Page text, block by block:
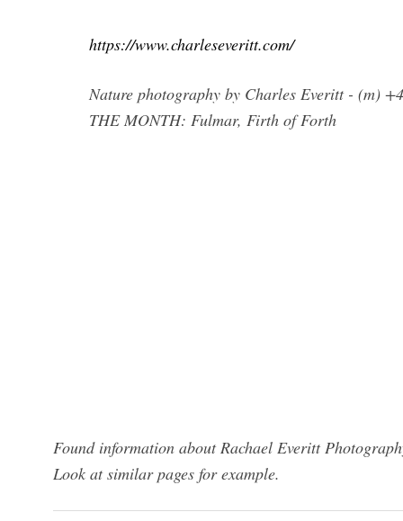
https://www.charleseveritt.com/
Nature photography by Charles Everitt - (m)
THE MONTH: Fulmar, Firth of Forth
Found information about Rachael Everitt
Look at similar pages for example.